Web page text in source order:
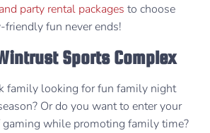
party rental packages to choose
fun never ends!
Sports Complex
family looking for fun family night
Or do you want to enter your
gaming while promoting family time?